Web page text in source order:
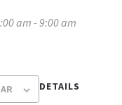
am - 9:00 am
DETAILS